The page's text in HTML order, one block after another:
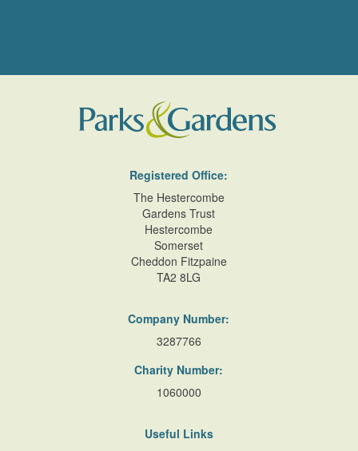
Registered Office:
The Hestercombe
Gardens Trust
Hestercombe
Somerset
Cheddon Fitzpaine
TA2 8LG
Company Number:
3287766
Charity Number:
1060000
Useful Links